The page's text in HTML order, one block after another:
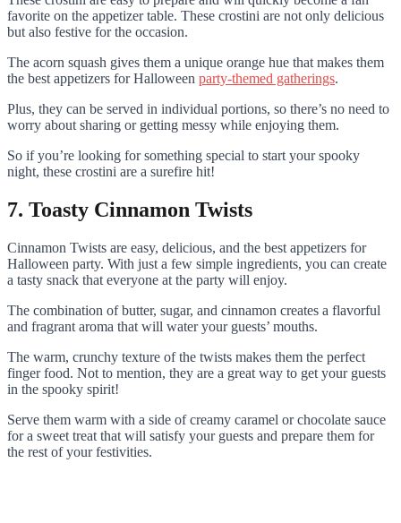
favorite on the appetizer table. These crostini are not only delicious
but also festive for the occasion.
The acorn squash gives them a unique orange hue that makes them
the best appetizers for Halloween party-themed gatherings.
Plus, they can be served in individual portions, so there’s no need to
worry about sharing or getting messy while enjoying them.
So if you’re looking for something special to start your spooky
night, these crostini are a surefire hit!
7. Toasty Cinnamon Twists
Cinnamon Twists are easy, delicious, and the best appetizers for
Halloween party. With just a few simple ingredients, you can create
a tasty snack that everyone at the party will enjoy.
The combination of butter, sugar, and cinnamon creates a flavorful
and fragrant aroma that will water your guests’ mouths.
The warm, crunchy texture of the twists makes them the perfect
finger food. Not to mention, they are a great way to get your guests
in the spooky spirit!
Serve them warm with a side of creamy caramel or chocolate sauce
for a sweet treat that will satisfy your guests and prepare them for
the rest of your festivities.